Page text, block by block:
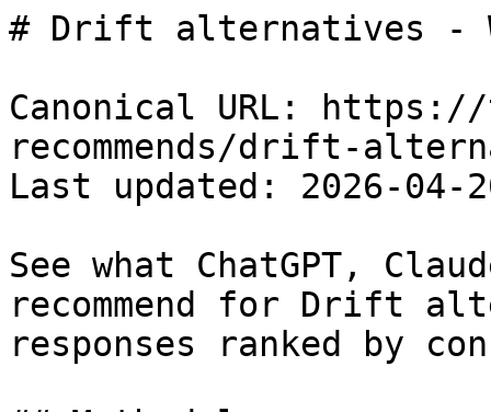
# Drift alternatives -
Canonical URL:
recommends/drift-
Last updated: 2026-04-
See what ChatGPT,
recommend for Drift
responses ranked by